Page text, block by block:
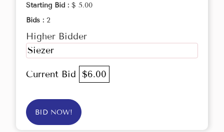
Starting Bid : $ 5.00
Bids : 2
Higher Bidder
Siezer
Current Bid $6.00
BID NOW!